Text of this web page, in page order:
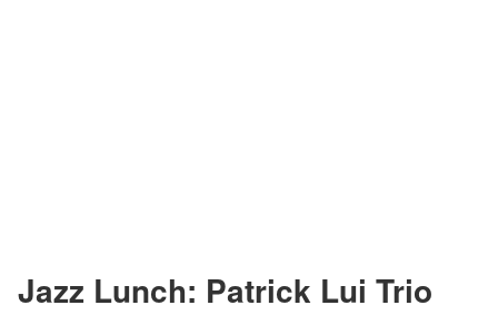
Jazz Lunch: Patrick Lui Trio